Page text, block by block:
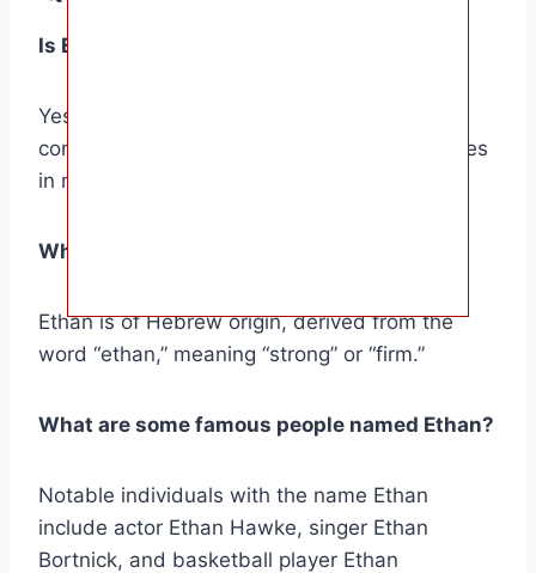
Is Ethan a common name?
Yes, Ethan is a popular name worldwide,
consistently ranking among the top 100 names
in many countries.
What is the origin of the name Ethan?
Ethan is of Hebrew origin, derived from the
word “ethan,” meaning “strong” or “firm.”
What are some famous people named Ethan?
Notable individuals with the name Ethan
include actor Ethan Hawke, singer Ethan
Bortnick, and basketball player Ethan